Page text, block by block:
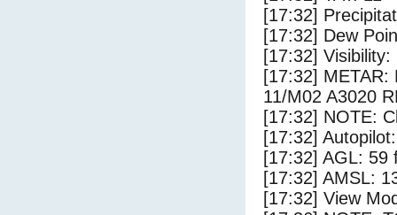
[17:32]
[17:32] Dew
[17:32] Visibility:
[17:32] METAR:
11/M02 A3020
[17:32] NOTE:
[17:32]
[17:32] AGL: 59
[17:32] AMSL:
[17:32] View